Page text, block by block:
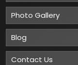
Photo Gallery
Blog
Contact Us